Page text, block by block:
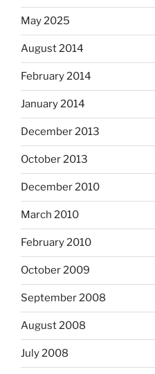
May 2025
August 2014
February 2014
January 2014
December 2013
October 2013
December 2010
March 2010
February 2010
October 2009
September 2008
August 2008
July 2008